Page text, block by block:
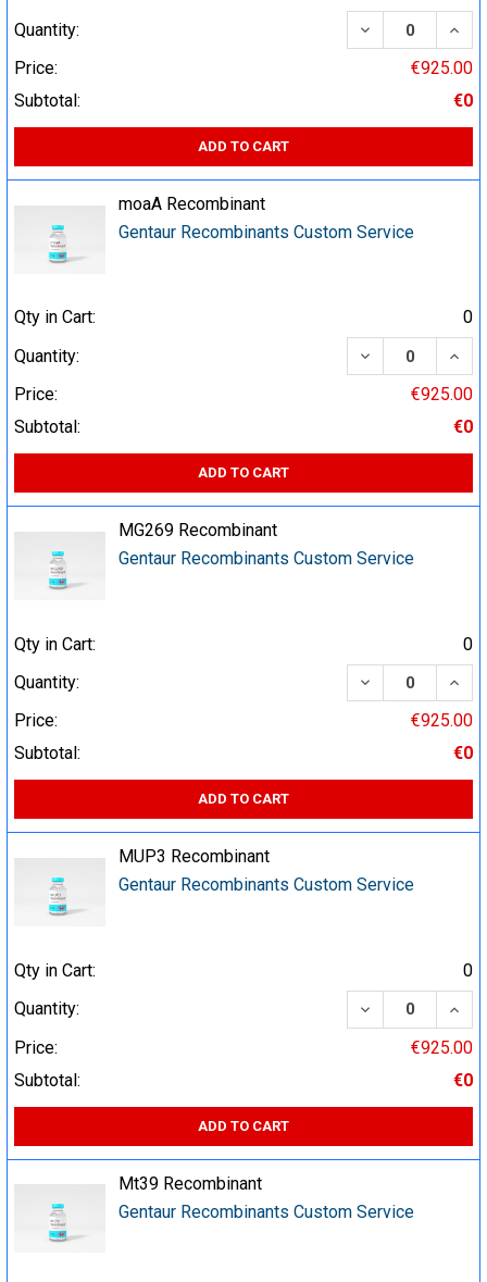
Quantity:
DECREASE
Price:
€925.00
Subtotal:
€0
ADD TO CART
moaA Recombinant
Gentaur Recombinants Custom Service
Qty in Cart:
0
Quantity:
DECREASE
Price:
€925.00
Subtotal:
€0
ADD TO CART
MG269 Recombinant
Gentaur Recombinants Custom Service
Qty in Cart:
0
Quantity:
DECREASE
Price:
€925.00
Subtotal:
€0
ADD TO CART
MUP3 Recombinant
Gentaur Recombinants Custom Service
Qty in Cart:
0
Quantity:
DECREASE
Price:
€925.00
Subtotal:
€0
ADD TO CART
Mt39 Recombinant
Gentaur Recombinants Custom Service